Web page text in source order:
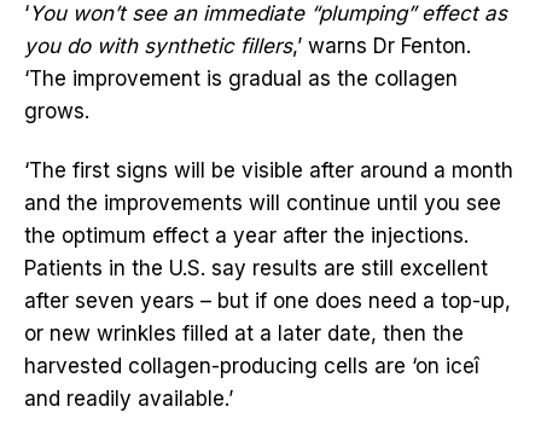
‘You won’t see an immediate “plumping” effect as
you do with synthetic fillers,’ warns Dr Fenton.
‘The improvement is gradual as the collagen
grows.
‘The first signs will be visible after around a month
and the improvements will continue until you see
the optimum effect a year after the injections.
Patients in the U.S. say results are still excellent
after seven years – but if one does need a top-up,
or new wrinkles filled at a later date, then the
harvested collagen-producing cells are ‘on iceî
and readily available.’